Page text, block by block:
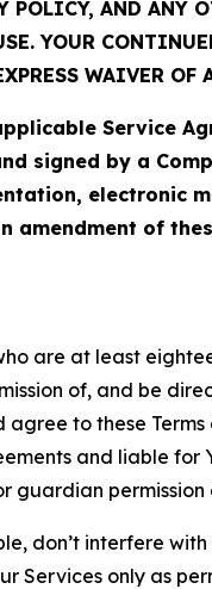
AND ANY
YOUR
WAIVER
applicable
signed by a
electronic
of
are at least
of, and be
to these
and liable
guardian permission
don’t interfere
Services only as